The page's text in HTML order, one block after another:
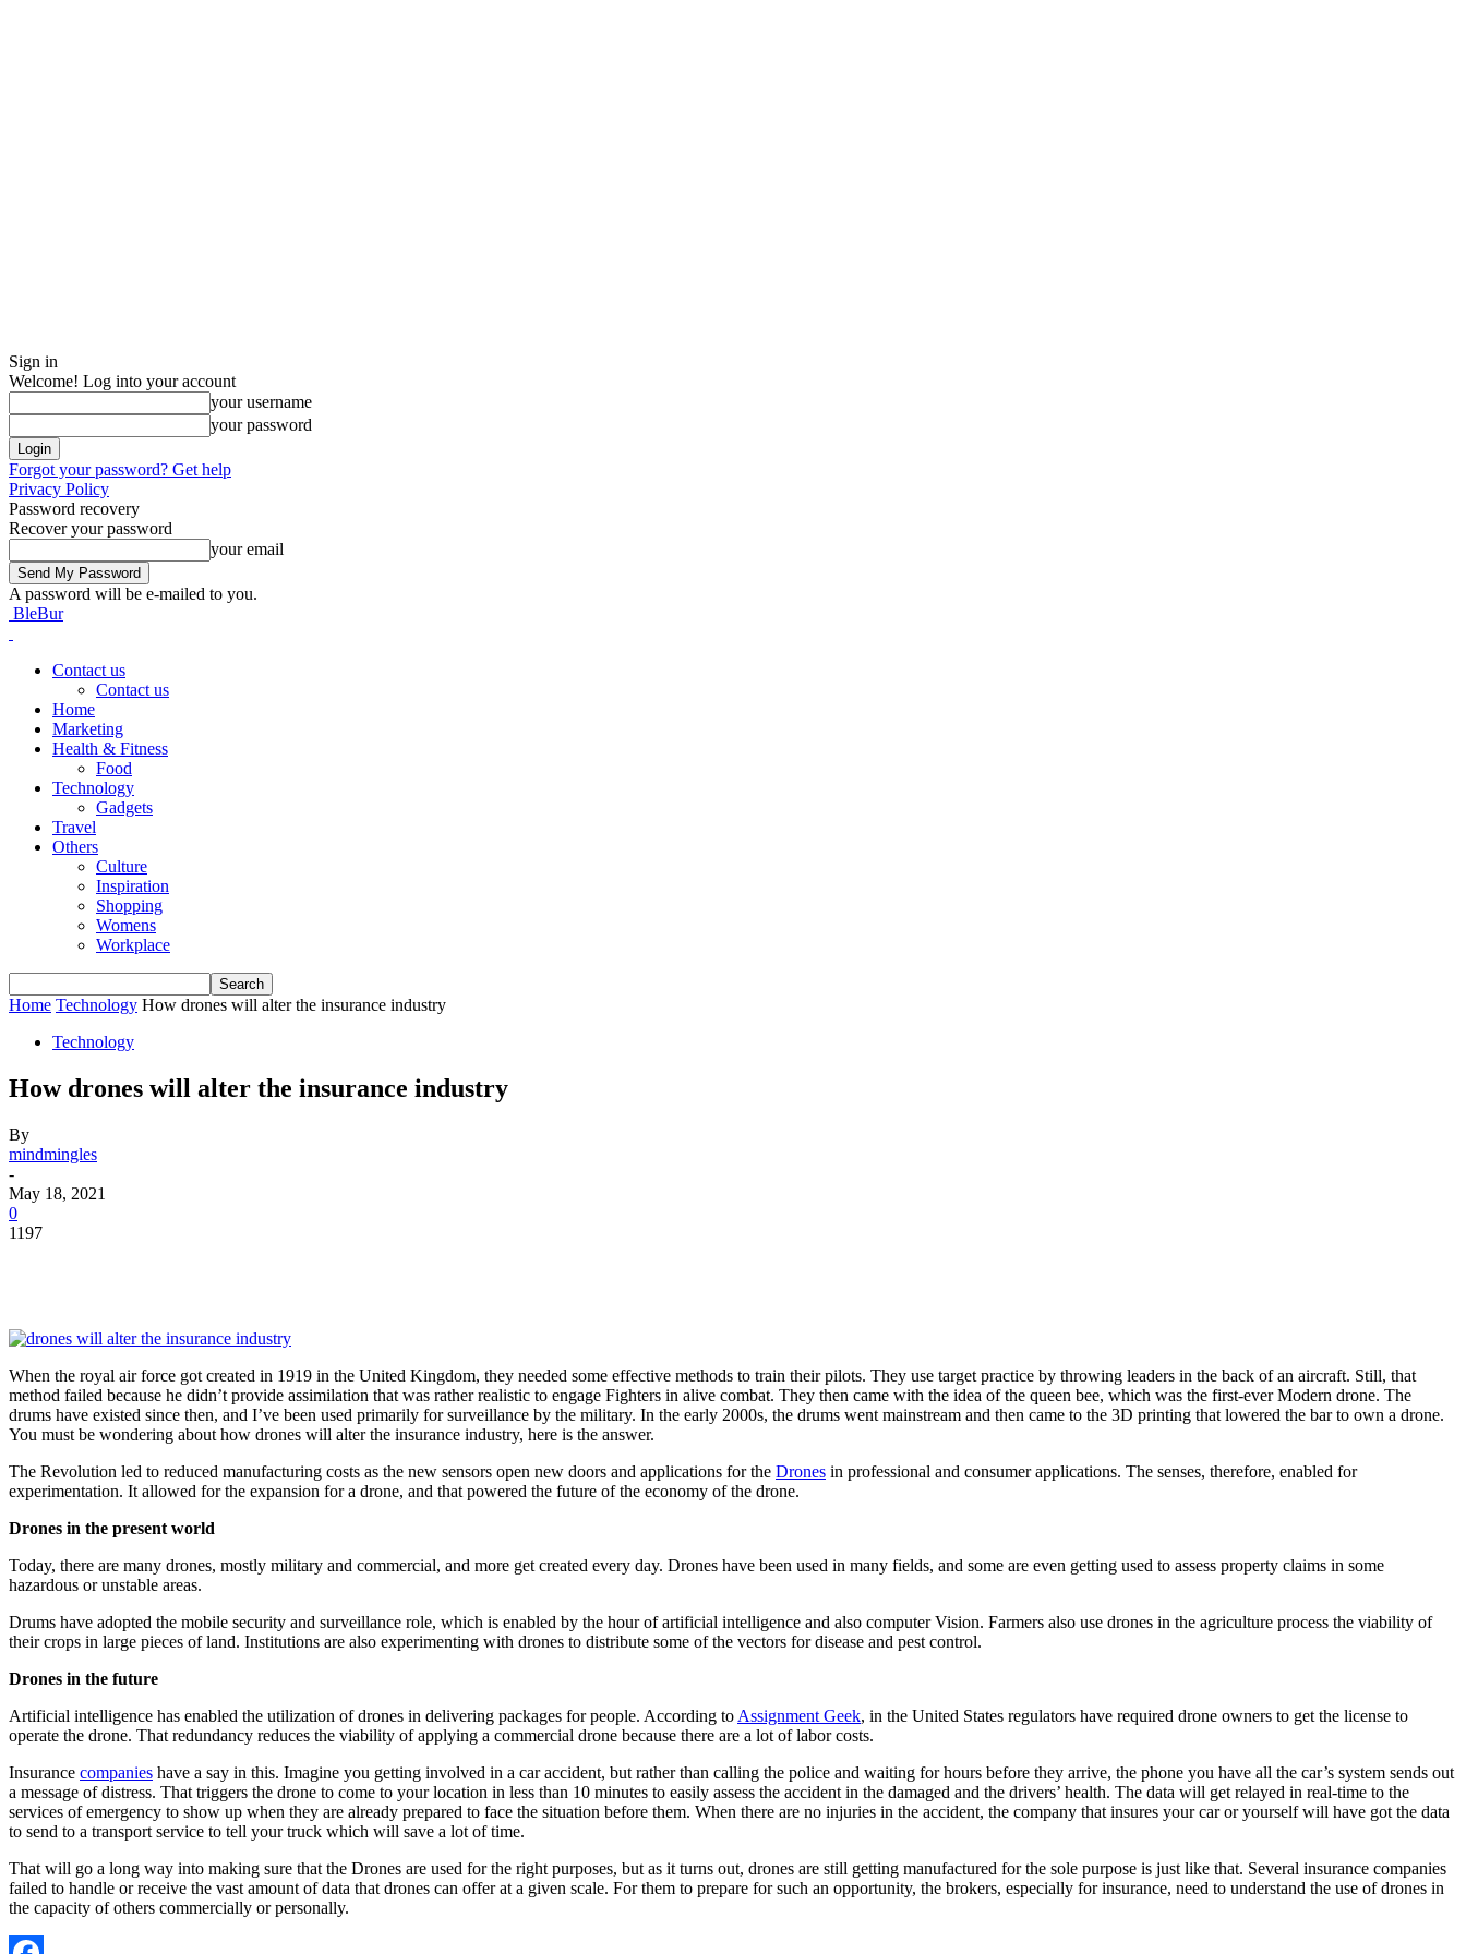
Sign in
Welcome! Log into your account
your username
your password
Forgot your password? Get help
Privacy Policy
Password recovery
Recover your password
your email
A password will be e-mailed to you.
BleBur
Contact us
Contact us
Home
Marketing
Health & Fitness
Food
Technology
Gadgets
Travel
Others
Culture
Inspiration
Shopping
Womens
Workplace
Home Technology How drones will alter the insurance industry
Technology
How drones will alter the insurance industry
By
mindmingles
-
May 18, 2021
0
1197
When the royal air force got created in 1919 in the United Kingdom, they needed some effective methods to train their pilots. They use target practice by throwing leaders in the back of an aircraft. Still, that
method failed because he didn’t provide assimilation that was rather realistic to engage Fighters in alive combat. They then came with the idea of the queen bee, which was the first-ever Modern drone. The
drums have existed since then, and I’ve been used primarily for surveillance by the military. In the early 2000s, the drums went mainstream and then came to the 3D printing that lowered the bar to own a drone.
You must be wondering about how drones will alter the insurance industry, here is the answer.
The Revolution led to reduced manufacturing costs as the new sensors open new doors and applications for the Drones in professional and consumer applications. The senses, therefore, enabled for
experimentation. It allowed for the expansion for a drone, and that powered the future of the economy of the drone.
Drones in the present world
Today, there are many drones, mostly military and commercial, and more get created every day. Drones have been used in many fields, and some are even getting used to assess property claims in some
hazardous or unstable areas.
Drums have adopted the mobile security and surveillance role, which is enabled by the hour of artificial intelligence and also computer Vision. Farmers also use drones in the agriculture process the viability of
their crops in large pieces of land. Institutions are also experimenting with drones to distribute some of the vectors for disease and pest control.
Drones in the future
Artificial intelligence has enabled the utilization of drones in delivering packages for people. According to Assignment Geek, in the United States regulators have required drone owners to get the license to
operate the drone. That redundancy reduces the viability of applying a commercial drone because there are a lot of labor costs.
Insurance companies have a say in this. Imagine you getting involved in a car accident, but rather than calling the police and waiting for hours before they arrive, the phone you have all the car’s system sends out
a message of distress. That triggers the drone to come to your location in less than 10 minutes to easily assess the accident in the damaged and the drivers’ health. The data will get relayed in real-time to the
services of emergency to show up when they are already prepared to face the situation before them. When there are no injuries in the accident, the company that insures your car or yourself will have got the data
to send to a transport service to tell your truck which will save a lot of time.
That will go a long way into making sure that the Drones are used for the right purposes, but as it turns out, drones are still getting manufactured for the sole purpose is just like that. Several insurance companies
failed to handle or receive the vast amount of data that drones can offer at a given scale. For them to prepare for such an opportunity, the brokers, especially for insurance, need to understand the use of drones in
the capacity of others commercially or personally.